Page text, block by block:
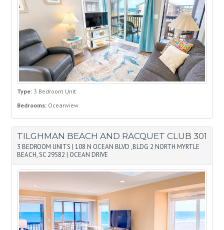
Type: 3 Bedroom Unit
Bedrooms: Oceanview
TILGHMAN BEACH AND RACQUET CLUB 301
3 BEDROOM UNITS | 108 N OCEAN BLVD ,BLDG 2 NORTH MYRTLE
BEACH, SC 29582 | OCEAN DRIVE